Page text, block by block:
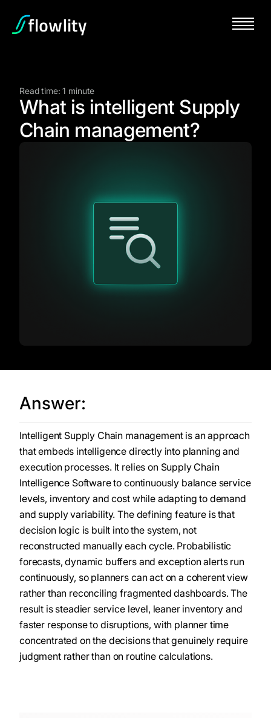
Read time: 1 minute
What is intelligent Supply
Chain management?
Answer:
Intelligent Supply Chain management is an approach
that embeds intelligence directly into planning and
execution processes. It relies on Supply Chain
Intelligence Software to continuously balance service
levels, inventory and cost while adapting to demand
and supply variability. The defining feature is that
decision logic is built into the system, not
reconstructed manually each cycle. Probabilistic
forecasts, dynamic buffers and exception alerts run
continuously, so planners can act on a coherent view
rather than reconciling fragmented dashboards. The
result is steadier service level, leaner inventory and
faster response to disruptions, with planner time
concentrated on the decisions that genuinely require
judgment rather than on routine calculations.